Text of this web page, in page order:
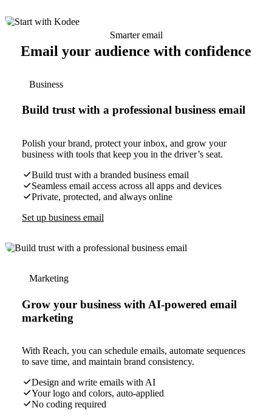
Smarter email
Email your audience with confidence
Business
Build trust with a professional business email
Polish your brand, protect your inbox, and grow your
business with tools that keep you in the driver’s seat.
Build trust with a branded business email
Seamless email access across all apps and devices
Private, protected, and always online
Set up business email
Marketing
Grow your business with AI-powered email
marketing
With Reach, you can schedule emails, automate sequences
to save time, and maintain brand consistency.
Design and write emails with AI
Your logo and colors, auto-applied
No coding required